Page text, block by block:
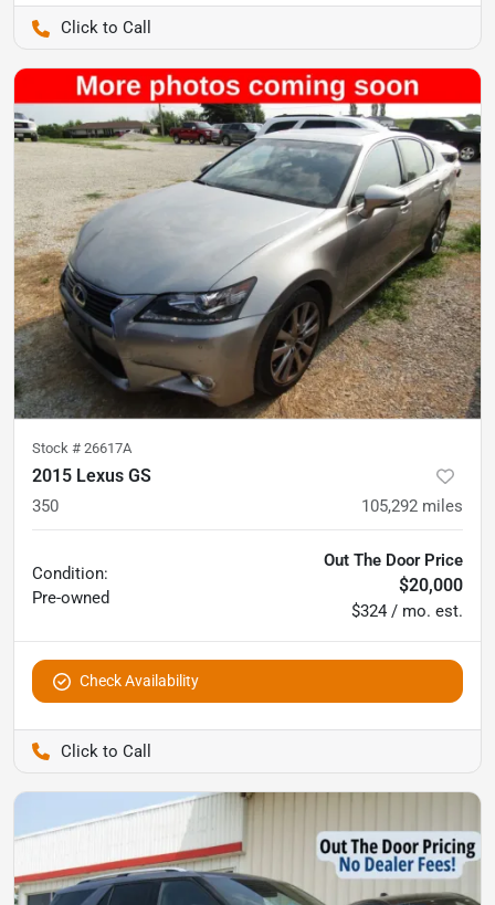
Stock # 26617A
2015 Lexus GS
350 105,292 miles
Condition:
Pre-owned
Out The Door Price
$20,000
$324 / mo. est.
Check Availability